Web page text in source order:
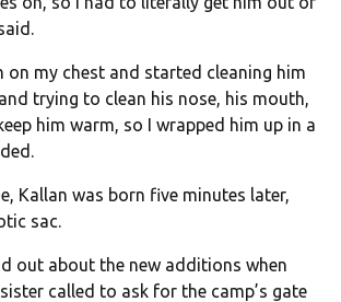
on my chest and started cleaning him
trying to clean his nose, his mouth,
him warm, so I wrapped him up in a
Kallan was born five minutes later,
sac.
out about the new additions when
sister called to ask for the camp’s gate